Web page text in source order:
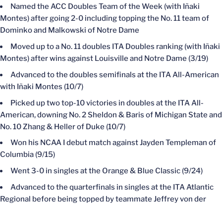
Named the ACC Doubles Team of the Week (with Iñaki
Montes) after going 2-0 including topping the No. 11 team of
Dominko and Malkowski of Notre Dame
Moved up to a No. 11 doubles ITA Doubles ranking (with Iñaki
Montes) after wins against Louisville and Notre Dame (3/19)
Advanced to the doubles semifinals at the ITA All-American
with Iñaki Montes (10/7)
Picked up two top-10 victories in doubles at the ITA All-
American, downing No. 2 Sheldon & Baris of Michigan State and
No. 10 Zhang & Heller of Duke (10/7)
Won his NCAA I debut match against Jayden Templeman of
Columbia (9/15)
Went 3-0 in singles at the Orange & Blue Classic (9/24)
Advanced to the quarterfinals in singles at the ITA Atlantic
Regional before being topped by teammate Jeffrey von der